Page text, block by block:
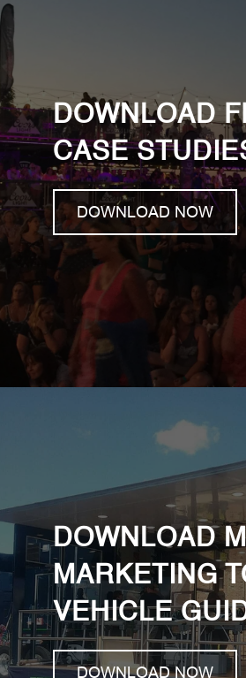
DOWNLOAD
CASE
DOWNLOAD NOW
DOWNLOAD
MARKETING
VEHICLE
DOWNLOAD NOW